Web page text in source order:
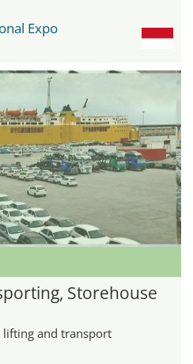
Expo
Storehouse
and transport